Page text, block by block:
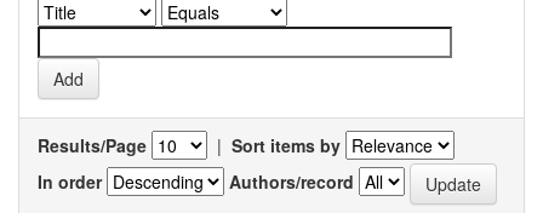
Results/Page | Sort items by
In order
Authors/record